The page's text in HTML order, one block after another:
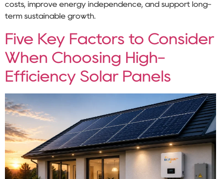
costs, improve energy independence, and support long-
term sustainable growth.
Five Key Factors to Consider
When Choosing High-
Efficiency Solar Panels